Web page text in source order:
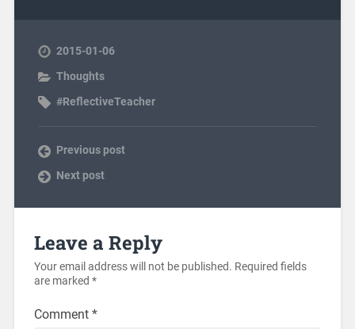
2015-01-06
Thoughts
#ReflectiveTeacher
Previous post
Next post
Leave a Reply
Your email address will not be published. Required fields
are marked *
Comment *